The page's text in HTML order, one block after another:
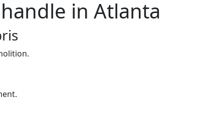
in Atlanta